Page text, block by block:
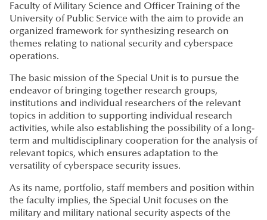
Faculty of Military Science and Officer Training of the
University of Public Service with the aim to provide an
organized framework for synthesizing research on
themes relating to national security and cyberspace
operations.
The basic mission of the Special Unit is to pursue the
endeavor of bringing together research groups,
institutions and individual researchers of the relevant
topics in addition to supporting individual research
activities, while also establishing the possibility of a long-
term and multidisciplinary cooperation for the analysis of
relevant topics, which ensures adaptation to the
versatility of cyberspace security issues.
As its name, portfolio, staff members and position within
the faculty implies, the Special Unit focuses on the
military and military national security aspects of the